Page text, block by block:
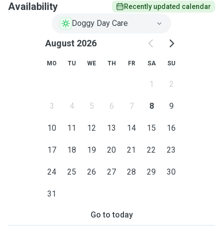
Availability Recently updated calendar
Doggy Day Care
August 2026
MO TU WE TH FR SA SU
1 2
3 4 5 6 7 8 9
10 11 12 13 14 15 16
17 18 19 20 21 22 23
24 25 26 27 28 29 30
31
Go to today